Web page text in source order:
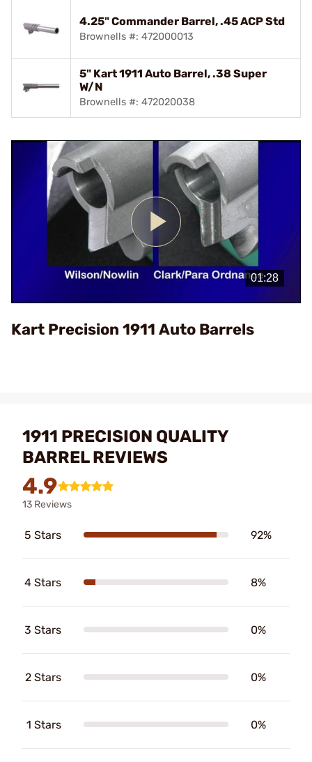
4.25" Commander Barrel, .45 ACP Std
Brownells #: 472000013
5" Kart 1911 Auto Barrel, .38 Super
W/N
Brownells #: 472020038
Play
Video
Kart Precision 1911 Auto Barrels
1911 PRECISION QUALITY
BARREL REVIEWS
4.9
13 Reviews
5 Stars 92%
4 Stars 8%
3 Stars 0%
2 Stars 0%
1 Stars 0%